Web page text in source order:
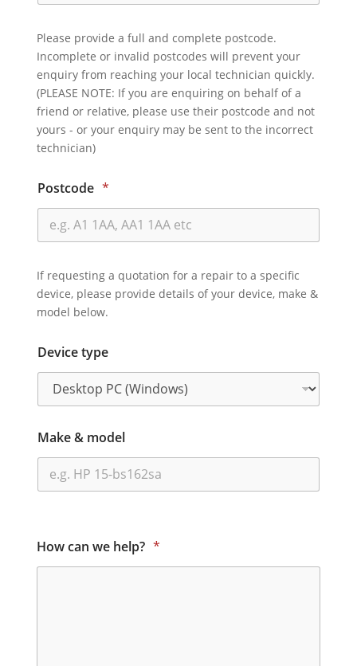
Please provide a full and complete postcode.
Incomplete or invalid postcodes will prevent your
enquiry from reaching your local technician quickly.
(PLEASE NOTE: If you are enquiring on behalf of a
friend or relative, please use their postcode and not
yours - or your enquiry may be sent to the incorrect
technician)
Postcode *
If requesting a quotation for a repair to a specific
device, please provide details of your device, make &
model below.
Device type
Make & model
How can we help? *